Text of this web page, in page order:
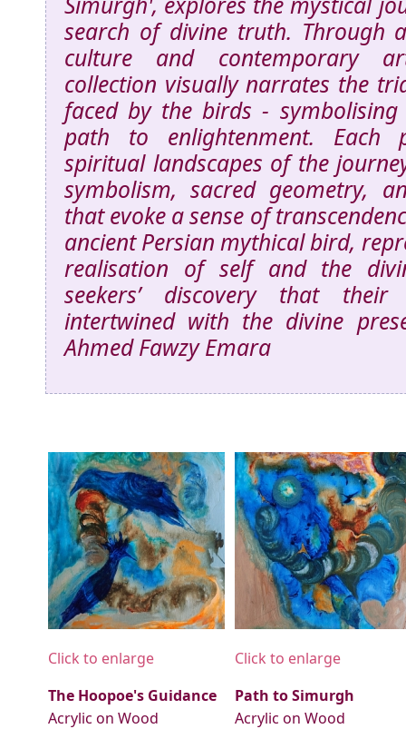
search of divine truth. Through
culture and contemporary
collection visually narrates the
faced by the birds -
path to enlightenment. Each
spiritual landscapes of the
symbolism, sacred geometry,
that evoke a sense of
ancient Persian mythical bird,
realisation of self and the
seekers’ discovery that
intertwined with the divine
Ahmed Fawzy Emara
Click to enlarge
The Hoopoe's Guidance
Acrylic on Wood
Click to enlarge
Path to Simurgh
Acrylic on Wood